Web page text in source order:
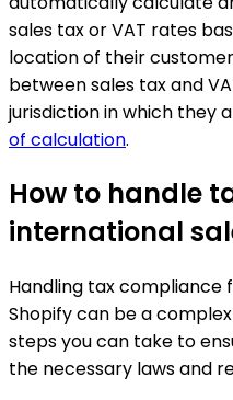
sales tax or VAT rates
location of their
between sales tax and
jurisdiction in which they
of calculation.
How to handle
international
Handling tax compliance
Shopify can be a
steps you can take to
the necessary laws and